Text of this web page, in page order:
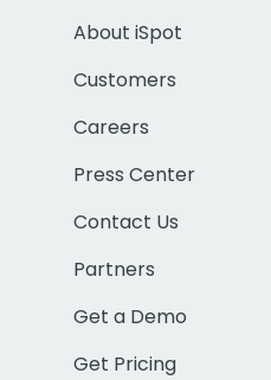
About iSpot
Customers
Careers
Press Center
Contact Us
Partners
Get a Demo
Get Pricing